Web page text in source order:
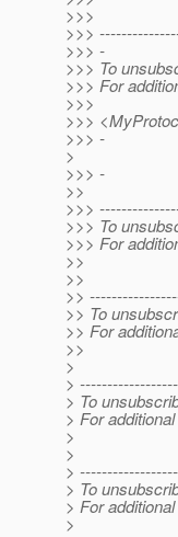
>>>
>>>
>>> -
>>> To
>>> For
>>>
>>>
>>> -
>
>>> -
>>
>>>
>>> To
>>> For
>>
>>
>>
>> To
>> For
>>
>
>
> To
> For
>
>
>
> To
> For
>